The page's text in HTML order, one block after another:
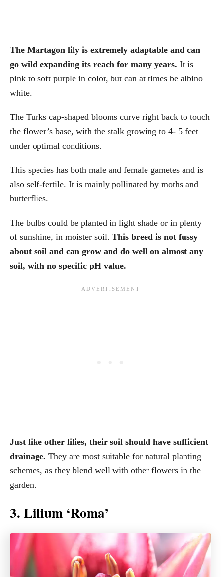
The Martagon lily is extremely adaptable and can
go wild expanding its reach for many years. It is
pink to soft purple in color, but can at times be albino
white.
The Turks cap-shaped blooms curve right back to touch
the flower’s base, with the stalk growing to 4- 5 feet
under optimal conditions.
This species has both male and female gametes and is
also self-fertile. It is mainly pollinated by moths and
butterflies.
The bulbs could be planted in light shade or in plenty
of sunshine, in moister soil. This breed is not fussy
about soil and can grow and do well on almost any
soil, with no specific pH value.
Just like other lilies, their soil should have sufficient
drainage. They are most suitable for natural planting
schemes, as they blend well with other flowers in the
garden.
3. Lilium ‘Roma’